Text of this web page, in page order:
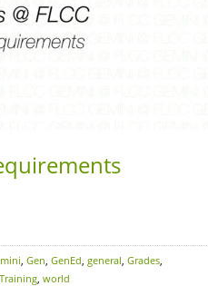
, Gen, GenEd, general, Grades,
Training, world